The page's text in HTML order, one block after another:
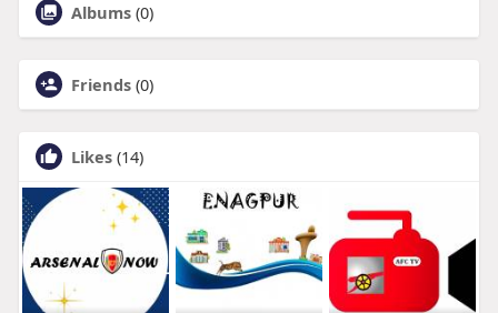
Albums (0)
Friends (0)
Likes (14)